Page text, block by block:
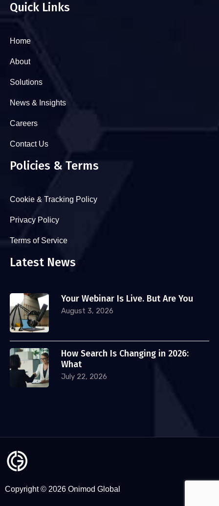
Quick Links
Home
About
Solutions
News & Insights
Careers
Contact Us
Policies & Terms
Cookie & Tracking Policy
Privacy Policy
Terms of Service
Latest News
Your Webinar Is Live. But Are You
August 3, 2026
How Search Is Changing in 2026:
What
July 22, 2026
Copyright © 2026 Onimod Global